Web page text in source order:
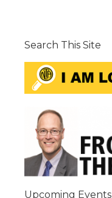
Search This Site
Upcoming Events